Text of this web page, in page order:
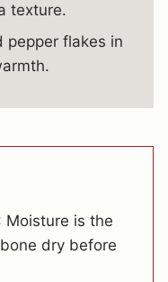
texture.
pepper flakes in
Moisture is the
dry before